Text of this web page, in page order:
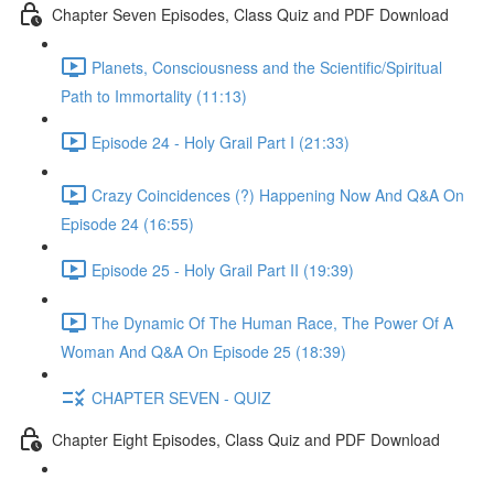
Chapter Seven Episodes, Class Quiz and PDF Download
Planets, Consciousness and the Scientific/Spiritual
Path to Immortality (11:13)
Episode 24 - Holy Grail Part I (21:33)
Crazy Coincidences (?) Happening Now And Q&A On
Episode 24 (16:55)
Episode 25 - Holy Grail Part II (19:39)
The Dynamic Of The Human Race, The Power Of A
Woman And Q&A On Episode 25 (18:39)
CHAPTER SEVEN - QUIZ
Chapter Eight Episodes, Class Quiz and PDF Download